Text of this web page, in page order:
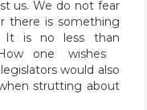
us. We do not fear
there is something
It is no less than
one wishes
would also
strutting about